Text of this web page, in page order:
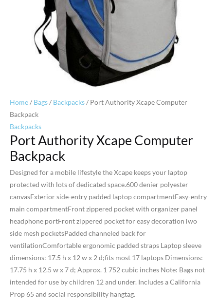
Home/ Bags/ Backpacks/ Port Authority Xcape Computer
Backpack
Backpacks
Port Authority Xcape Computer
Backpack
Designed for a mobile lifestyle the Xcape keeps your laptop
protected with lots of dedicated space.600 denier polyester
canvasExterior side-entry padded laptop compartmentEasy-entry
main compartmentFront zippered pocket with organizer panel
headphone portFront zippered pocket for easy decorationTwo
side mesh pocketsPadded channeled back for
ventilationComfortable ergonomic padded straps Laptop sleeve
dimensions: 17.5 h x 12 w x 2 d;fits most 17 laptops Dimensions:
17.75 h x 12.5 w x 7 d; Approx. 1 752 cubic inches Note: Bags not
intended for use by children 12 and under. Includes a California
Prop 65 and social responsibility hangtag.